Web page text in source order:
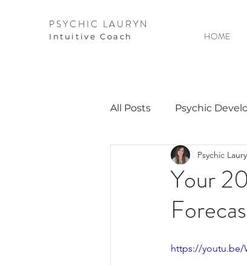
PSYCHIC LAURYN
I ntuitive Coach HOME
All Posts Psychic
Video Courses
Guest Interviews
Your
Psychic
https://youtu.be/